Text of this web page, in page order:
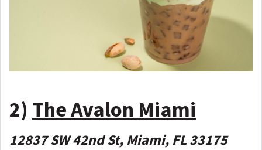
2) The Avalon Miami
12837 SW 42nd St, Miami, FL 33175